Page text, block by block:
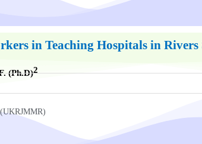
in Teaching Hospitals in Rivers
(Ph.D)2